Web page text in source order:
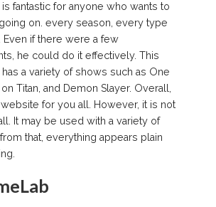
fantastic for anyone who wants to
going on. every season, every type
Even if there were a few
he could do it effectively. This
a variety of shows such as One
Titan, and Demon Slayer. Overall,
website for you all. However, it is not
It may be used with a variety of
that, everything appears plain